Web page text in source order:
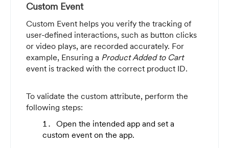
Custom Event
Custom Event helps you verify the tracking of
user-defined interactions, such as button clicks
or video plays, are recorded accurately. For
example, Ensuring a Product Added to Cart
event is tracked with the correct product ID.
To validate the custom attribute, perform the
following steps:
Open the intended app and set a
custom event on the app.